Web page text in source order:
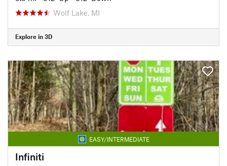
Wolf Lake, MI
Explore in 3D
EASY/INTERMEDIATE
Infiniti